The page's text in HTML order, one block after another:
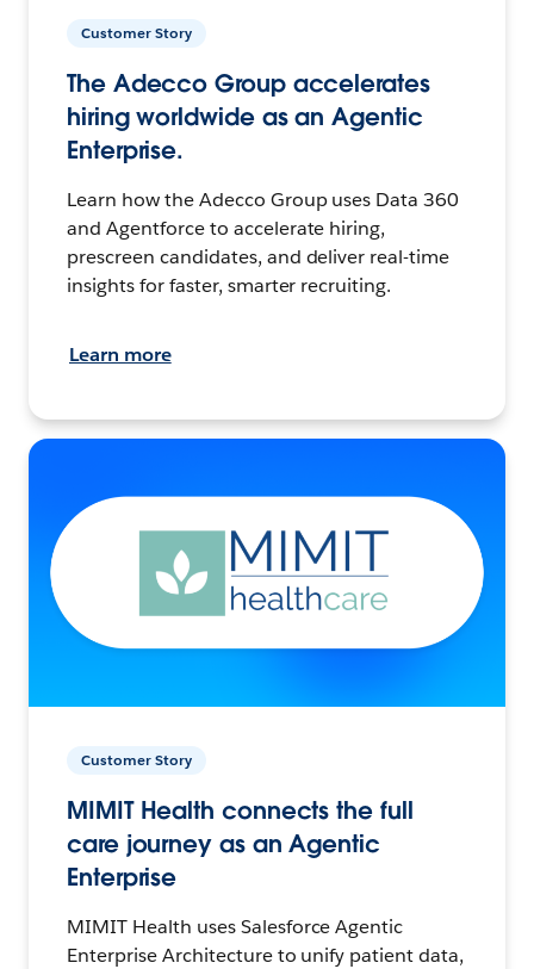
Customer Story
The Adecco Group accelerates
hiring worldwide as an Agentic
Enterprise.
Learn how the Adecco Group uses Data 360
and Agentforce to accelerate hiring,
prescreen candidates, and deliver real-time
insights for faster, smarter recruiting.
Learn more
Customer Story
MIMIT Health connects the full
care journey as an Agentic
Enterprise
MIMIT Health uses Salesforce Agentic
Enterprise Architecture to unify patient data,